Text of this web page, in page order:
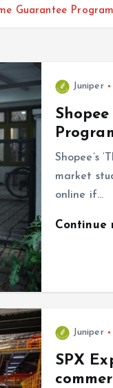
Guarantee Program
Juniper
Shopee’s
market
online if…
Continue
Juniper
SPX